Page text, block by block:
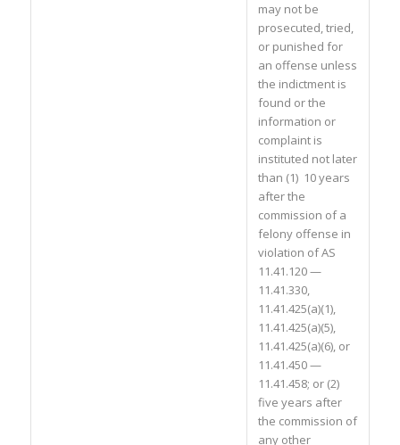
may not be
prosecuted, tried,
or punished for
an offense unless
the indictment is
found or the
information or
complaint is
instituted not later
than (1) 10 years
after the
commission of a
felony offense in
violation of AS
11.41.120 —
11.41.330,
11.41.425(a)(1),
11.41.425(a)(5),
11.41.425(a)(6), or
11.41.450 —
11.41.458; or (2)
five years after
the commission of
any other